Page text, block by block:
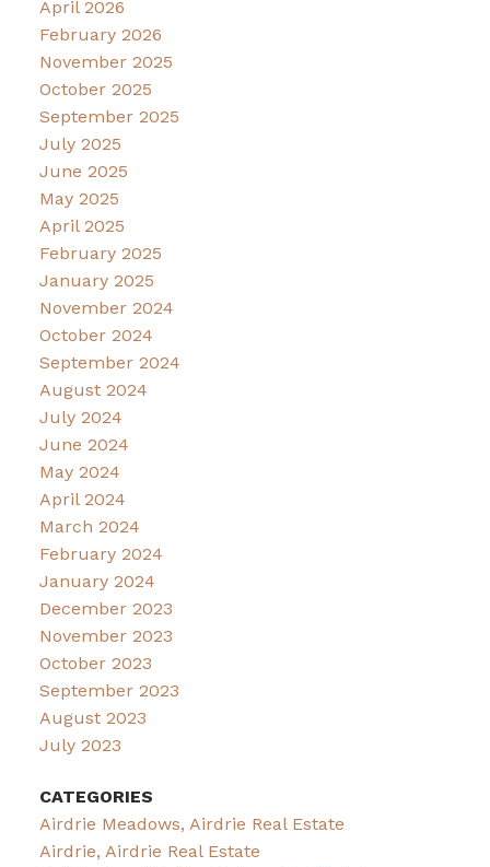
April 2026
February 2026
November 2025
October 2025
September 2025
July 2025
June 2025
May 2025
April 2025
February 2025
January 2025
November 2024
October 2024
September 2024
August 2024
July 2024
June 2024
May 2024
April 2024
March 2024
February 2024
January 2024
December 2023
November 2023
October 2023
September 2023
August 2023
July 2023
CATEGORIES
Airdrie Meadows, Airdrie Real Estate
Airdrie, Airdrie Real Estate